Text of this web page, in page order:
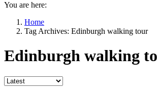
You are here:
Home
Tag Archives: Edinburgh walking tour
Edinburgh walking